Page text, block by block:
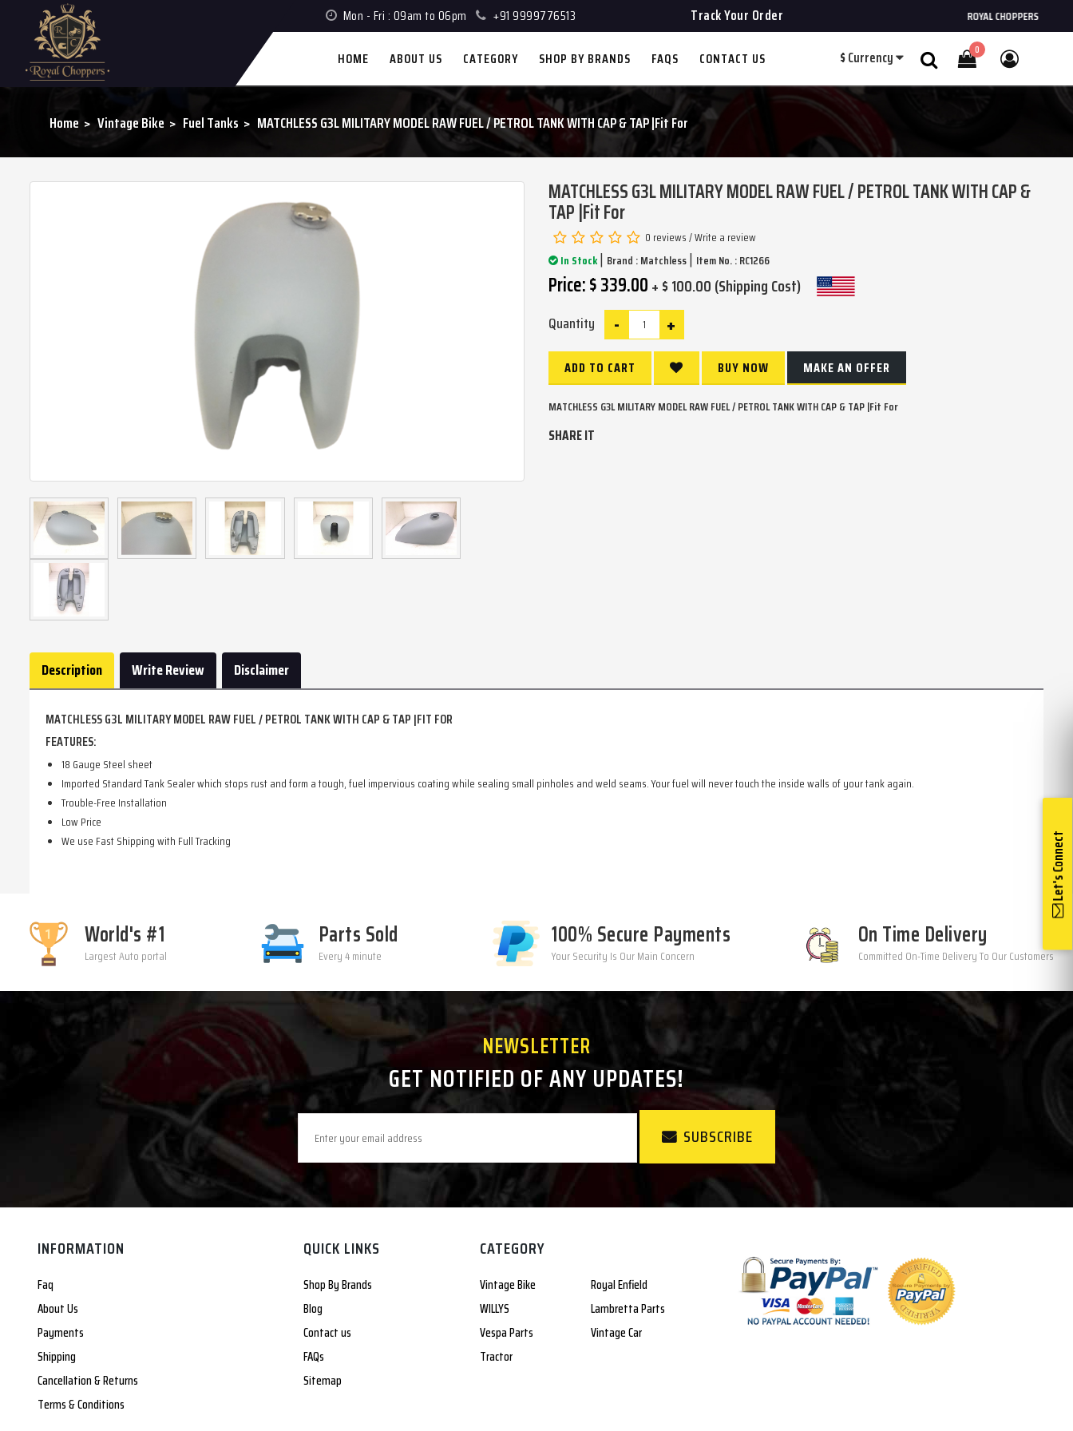
Mon - Fri : 09am to 06pm +91 9999776513 Track Your Order ROYAL CHOPPERS
0
$Currency
HOME ABOUT US CATEGORY SHOP BY BRANDS FAQS CONTACT US
Home Vintage Bike Fuel Tanks MATCHLESS G3L MILITARY MODEL RAW FUEL / PETROL TANK WITH CAP & TAP |Fit For
MATCHLESS G3L MILITARY MODEL RAW FUEL / PETROL TANK WITH CAP &
TAP |Fit For
0 reviews/Write a review
In Stock| Brand :Matchless| Item No. : RC1266
Price: $ 339.00+ $ 100.00 (Shipping Cost)
Quantity +
-
ADD TO CART BUY NOW MAKE AN OFFER
MATCHLESS G3L MILITARY MODEL RAW FUEL / PETROL TANK WITH CAP & TAP |Fit For
SHARE IT
Description Write Review Disclaimer
MATCHLESS G3L MILITARY MODEL RAW FUEL / PETROL TANK WITH CAP & TAP |FIT FOR
FEATURES:
18 Gauge Steel sheet
Imported Standard Tank Sealer which stops rust and form a tough, fuel impervious coating while sealing small pinholes and weld seams. Your fuel will never touch the inside walls of your tank again.
Trouble-Free Installation
Low Price
We use Fast Shipping with Full Tracking
Let's Connect
World's #1
Largest Auto portal
Parts Sold
Every 4 minute
100% Secure Payments
Your Security Is Our Main Concern
On Time Delivery
Committed On-Time Delivery To Our Customers
NEWSLETTER
GET NOTIFIED OF ANY UPDATES!
SUBSCRIBE
INFORMATION
Faq
About Us
Payments
Shipping
Cancellation & Returns
Terms & Conditions
QUICK LINKS
Shop By Brands
Blog
Contact us
FAQs
Sitemap
CATEGORY
Vintage Bike
Royal Enfield
WILLYS
Lambretta Parts
Vespa Parts
Vintage Car
Tractor